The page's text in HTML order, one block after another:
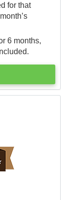
for that
6 months,